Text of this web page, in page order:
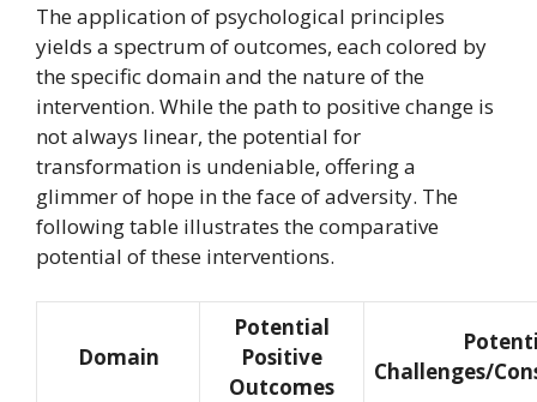
The application of psychological principles
yields a spectrum of outcomes, each colored by
the specific domain and the nature of the
intervention. While the path to positive change is
not always linear, the potential for
transformation is undeniable, offering a
glimmer of hope in the face of adversity. The
following table illustrates the comparative
potential of these interventions.
Domain
Potential
Positive
Outcomes
Challenges/